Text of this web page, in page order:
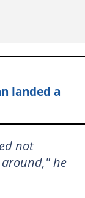
landed a
not
he